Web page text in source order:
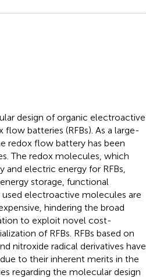
design of organic electroactive
batteries (RFBs). As a large-
redox flow battery has been
The redox molecules, which
electric energy for RFBs,
storage, functional
electroactive molecules are
hindering the broad
to exploit novel cost-
of RFBs. RFBs based on
nitroxide radical derivatives have
to their inherent merits in the
regarding the molecular design